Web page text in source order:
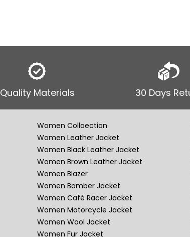
Quality Materials 30 Days
Women Colloection
Women Leather Jacket
Women Black Leather Jacket
Women Brown Leather Jacket
Women Blazer
Women Bomber Jacket
Women Café Racer Jacket
Women Motorcycle Jacket
Women Wool Jacket
Women Fur Jacket